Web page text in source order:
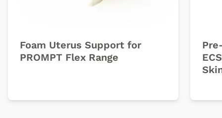
Foam Uterus Support for
PROMPT Flex Range